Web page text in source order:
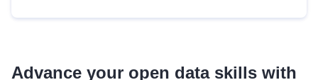
Advance your open data skills with